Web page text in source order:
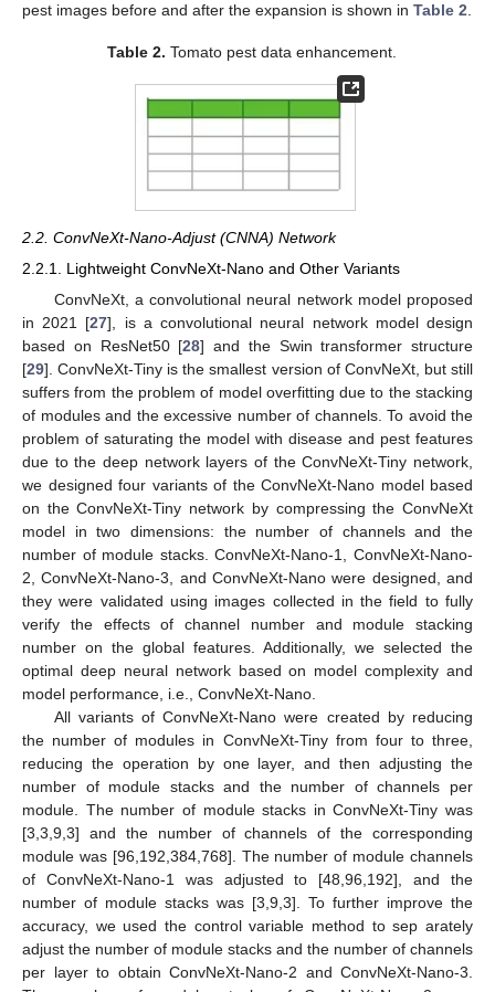
pest images before and after the expansion is shown in Table 2.
Table 2. Tomato pest data enhancement.
2.2. ConvNeXt-Nano-Adjust (CNNA) Network
2.2.1. Lightweight ConvNeXt-Nano and Other Variants
ConvNeXt, a convolutional neural network model proposed
in 2021 [27], is a convolutional neural network model design
based on ResNet50 [28] and the Swin transformer structure
[29]. ConvNeXt-Tiny is the smallest version of ConvNeXt, but still
suffers from the problem of model overfitting due to the stacking
of modules and the excessive number of channels. To avoid the
problem of saturating the model with disease and pest features
due to the deep network layers of the ConvNeXt-Tiny network,
we designed four variants of the ConvNeXt-Nano model based
on the ConvNeXt-Tiny network by compressing the ConvNeXt
model in two dimensions: the number of channels and the
number of module stacks. ConvNeXt-Nano-1, ConvNeXt-Nano-
2, ConvNeXt-Nano-3, and ConvNeXt-Nano were designed, and
they were validated using images collected in the field to fully
verify the effects of channel number and module stacking
number on the global features. Additionally, we selected the
optimal deep neural network based on model complexity and
model performance, i.e., ConvNeXt-Nano.
All variants of ConvNeXt-Nano were created by reducing
the number of modules in ConvNeXt-Tiny from four to three,
reducing the operation by one layer, and then adjusting the
number of module stacks and the number of channels per
module. The number of module stacks in ConvNeXt-Tiny was
[3,3,9,3] and the number of channels of the corresponding
module was [96,192,384,768]. The number of module channels
of ConvNeXt-Nano-1 was adjusted to [48,96,192], and the
number of module stacks was [3,9,3]. To further improve the
accuracy, we used the control variable method to sep arately
adjust the number of module stacks and the number of channels
per layer to obtain ConvNeXt-Nano-2 and ConvNeXt-Nano-3.